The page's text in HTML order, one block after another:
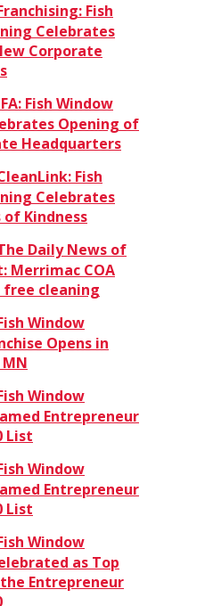
Fish
Celebrates
Corporate
Fish Window
Opening of
Headquarters
Fish
Celebrates
of Kindness
Daily News of
Merrimac COA
cleaning
Window
Opens in
Window
Entrepreneur
List
Window
Entrepreneur
List
Window
as Top
Entrepreneur